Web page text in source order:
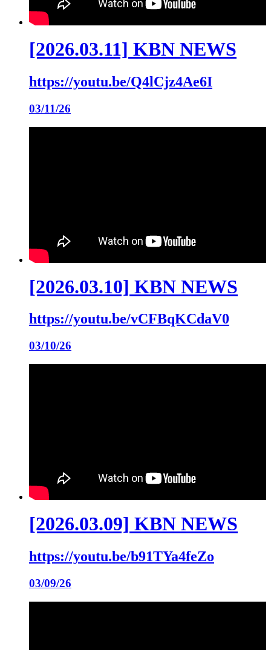
[2026.03.11] KBN NEWS
https://youtu.be/Q4lCjz4Ae6I
03/11/26
[2026.03.10] KBN NEWS
https://youtu.be/vCFBqKCdaV0
03/10/26
[2026.03.09] KBN NEWS
https://youtu.be/b91TYa4feZo
03/09/26